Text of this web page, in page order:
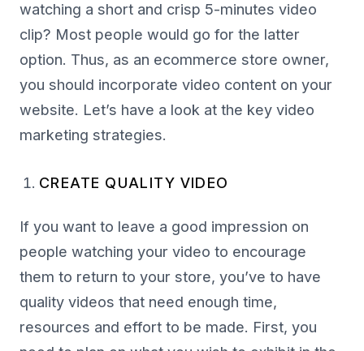
watching a short and crisp 5-minutes video
clip? Most people would go for the latter
option. Thus, as an ecommerce store owner,
you should incorporate video content on your
website. Let’s have a look at the key video
marketing strategies.
CREATE QUALITY VIDEO
If you want to leave a good impression on
people watching your video to encourage
them to return to your store, you’ve to have
quality videos that need enough time,
resources and effort to be made. First, you